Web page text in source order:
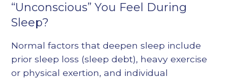
“Unconscious” You Feel During
Sleep?
Normal factors that deepen sleep include
prior sleep loss (sleep debt), heavy exercise
or physical exertion, and individual